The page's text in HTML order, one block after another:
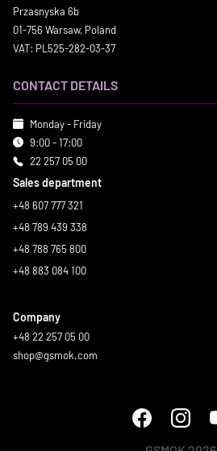
Przasnyska 6b
01-756 Warsaw, Poland
VAT: PL525-282-03-37
CONTACT DETAILS
Monday - Friday
9:00 - 17:00
22 257 05 00
Sales department
+48 607 777 321
+48 789 439 338
+48 788 765 800
+48 883 084 100
Company
+48 22 257 05 00
shop@gsmok.com